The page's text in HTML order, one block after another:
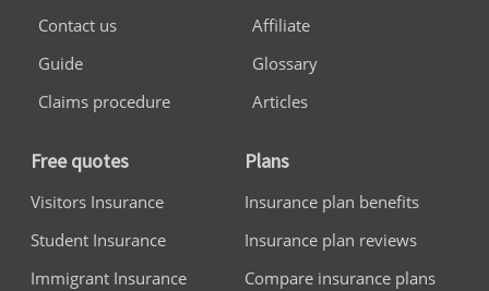
Contact us
Guide
Claims procedure
Affiliate
Glossary
Articles
Free quotes
Visitors Insurance
Student Insurance
Immigrant Insurance
Plans
Insurance plan benefits
Insurance plan reviews
Compare insurance plans